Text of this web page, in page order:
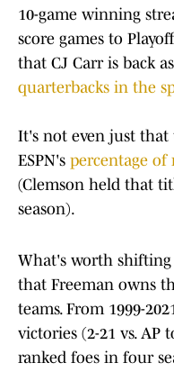
10-game winning
score games to
that CJ Carr is back
quarterbacks in the
It's not even just that
ESPN's percentage
(Clemson held that
season).
What's worth shifting
that Freeman owns
teams. From 1999-
victories (2-21 vs. AP
ranked foes in four